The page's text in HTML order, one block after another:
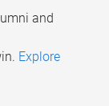
and
Explore